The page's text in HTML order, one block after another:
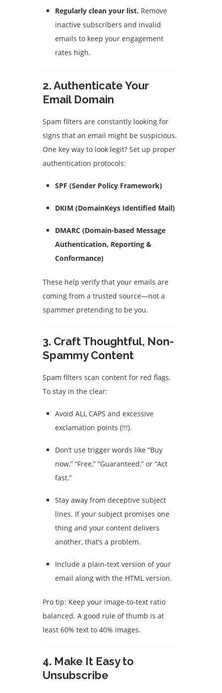
Regularly clean your list. Remove
inactive subscribers and invalid
emails to keep your engagement
rates high.
2.Authenticate Your
Email Domain
Spam filters are constantly looking for
signs that an email might be suspicious.
One key way to look legit? Set up proper
authentication protocols:
SPF (Sender Policy Framework)
DKIM (DomainKeys Identified Mail)
DMARC (Domain-based Message
Authentication, Reporting &
Conformance)
These help verify that your emails are
coming from a trusted source—not a
spammer pretending to be you.
3. Craft Thoughtful, Non-
Spammy Content
Spam filters scan content for red flags.
To stay in the clear:
Avoid ALL CAPS and excessive
exclamation points (!!!).
Don’t use trigger words like “Buy
now,” “Free,” “Guaranteed,” or “Act
fast.”
Stay away from deceptive subject
lines. If your subject promises one
thing and your content delivers
another, that’s a problem.
Include a plain-text version of your
email along with the HTML version.
Pro tip: Keep your image-to-text ratio
balanced. A good rule of thumb is at
least 60% text to 40% images.
4. Make It Easy to
Unsubscribe